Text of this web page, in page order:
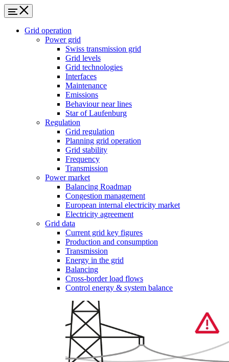
Grid operation
Power grid
Swiss transmission grid
Grid levels
Grid technologies
Interfaces
Maintenance
Emissions
Behaviour near lines
Star of Laufenburg
Regulation
Grid regulation
Planning grid operation
Grid stability
Frequency
Transmission
Power market
Balancing Roadmap
Congestion management
European internal electricity market
Electricity agreement
Grid data
Current grid key figures
Production and consumption
Transmission
Energy in the grid
Balancing
Cross-border load flows
Control energy & system balance